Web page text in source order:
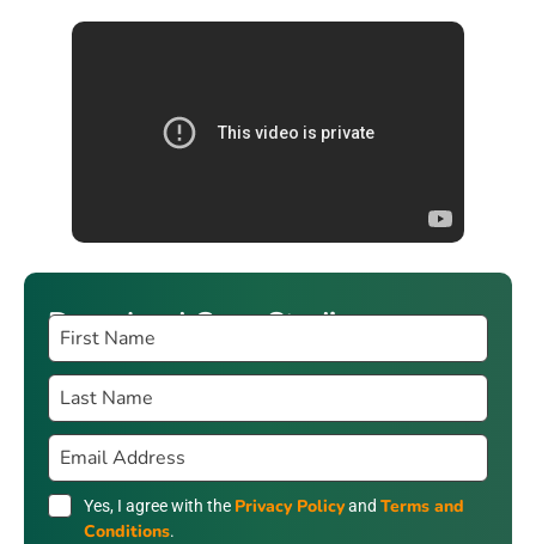
Download Case Studies
Yes, I agree with the Privacy Policyand Terms and
Conditions.